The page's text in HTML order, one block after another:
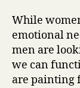
While
emotional
men are
we can
are painting